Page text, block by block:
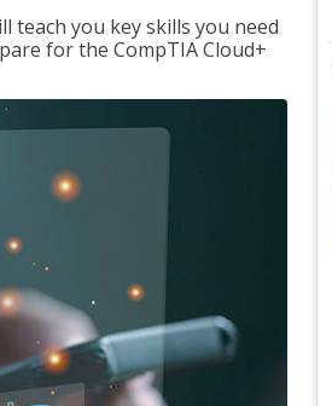
teach you key skills you need
for the CompTIA Cloud+